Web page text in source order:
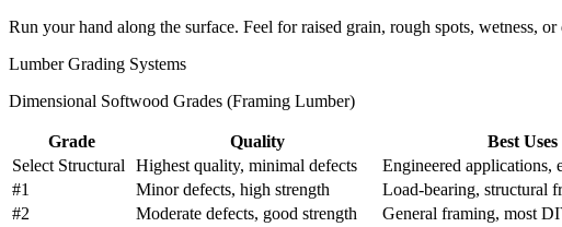
Run your hand along the surface. Feel for raised grain, rough spots, wetness,
Lumber Grading Systems
Dimensional Softwood Grades (Framing Lumber)
Grade Quality
Best Uses
Select Structural
Highest quality, minimal defects
Engineered applications,
#1
Minor defects, high strength
Load-bearing, structural
#2
Moderate defects, good strength
General framing, most